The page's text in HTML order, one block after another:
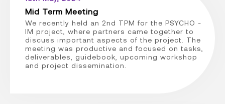
Mid Term Meeting
We recently held an 2nd TPM for the PSYCHO -
IM project, where partners came together to
discuss important aspects of the project. The
meeting was productive and focused on tasks,
deliverables, guidebook, upcoming workshop
and project dissemination.